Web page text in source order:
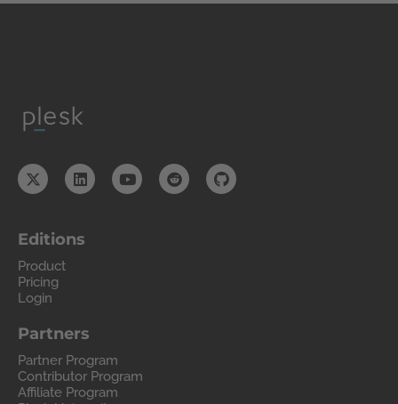
Editions
Product
Pricing
Login
Partners
Partner Program
Contributor Program
Affiliate Program